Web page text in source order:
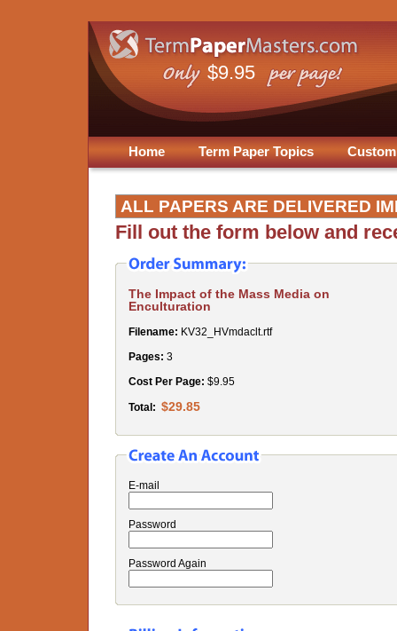
$9.95
Home Term Paper Topics
ALL PAPERS ARE DELIVERED
Fill out the form below and
The Impact of the Mass Media on
Enculturation
Filename: KV32_HVmdaclt.rtf
Pages: 3
Cost Per Page: $9.95
Total: $29.85
E-mail
Password
Password Again